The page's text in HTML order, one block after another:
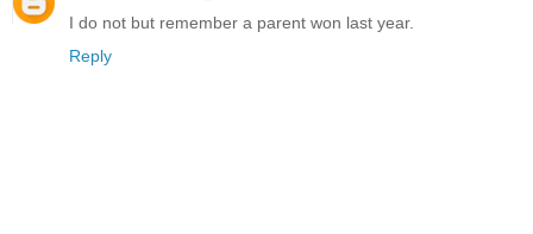
I do not but remember a parent won last year.
Reply